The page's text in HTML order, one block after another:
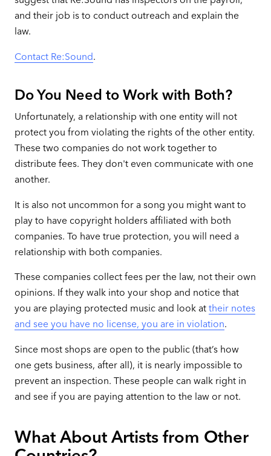
and their job is to conduct outreach and explain the
law.
Contact Re:Sound.
Do You Need to Work with Both?
Unfortunately, a relationship with one entity will not
protect you from violating the rights of the other entity.
These two companies do not work together to
distribute fees. They don't even communicate with one
another.
It is also not uncommon for a song you might want to
play to have copyright holders affiliated with both
companies. To have true protection, you will need a
relationship with both companies.
These companies collect fees per the law, not their own
opinions. If they walk into your shop and notice that
you are playing protected music and look at their notes
and see you have no license, you are in violation.
Since most shops are open to the public (that’s how
one gets business, after all), it is nearly impossible to
prevent an inspection. These people can walk right in
and see if you are paying attention to the law or not.
What About Artists from Other